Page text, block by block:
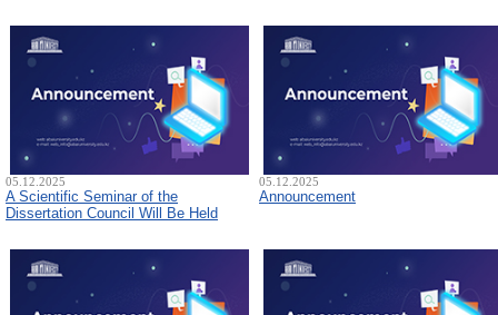
05.12.2025
A Scientific Seminar of the
Dissertation Council Will Be Held
05.12.2025
Announcement